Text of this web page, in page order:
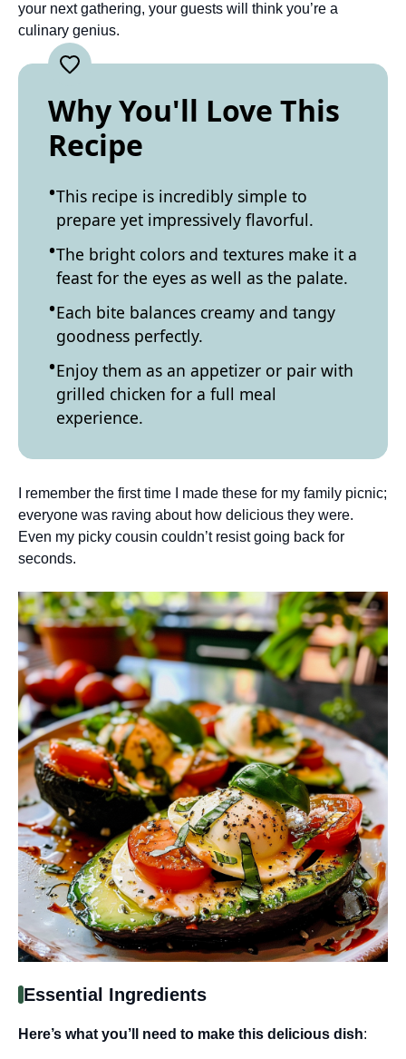
your next gathering, your guests will think you’re a
culinary genius.
Why You'll Love This
Recipe
This recipe is incredibly simple to
prepare yet impressively flavorful.
The bright colors and textures make it a
feast for the eyes as well as the palate.
Each bite balances creamy and tangy
goodness perfectly.
Enjoy them as an appetizer or pair with
grilled chicken for a full meal
experience.
I remember the first time I made these for my family picnic;
everyone was raving about how delicious they were.
Even my picky cousin couldn’t resist going back for
seconds.
Essential Ingredients
Here’s what you’ll need to make this delicious dish: